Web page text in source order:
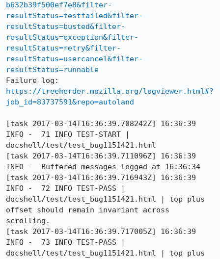
b632b39f500ef7e8&filter-
resultStatus=testfailed&filter-
resultStatus=busted&filter-
resultStatus=exception&filter-
resultStatus=retry&filter-
resultStatus=usercancel&filter-
resultStatus=runnable
https://treeherder.mozilla.org/logviewer.html#?
job_id=83737591&repo=autoland
[task 2017-03-14T16:36:39.708242Z] 16:36:39
INFO -  71 INFO TEST-START |
docshell/test/test_bug1151421.html
[task 2017-03-14T16:36:39.711096Z] 16:36:39
INFO -  Buffered messages logged at 16:36:34
[task 2017-03-14T16:36:39.716943Z] 16:36:39
INFO -  72 INFO TEST-PASS |
docshell/test/test_bug1151421.html | top plus
offset should remain invariant across
scrolling.
[task 2017-03-14T16:36:39.717005Z] 16:36:39
INFO -  73 INFO TEST-PASS |
docshell/test/test_bug1151421.html | top plus